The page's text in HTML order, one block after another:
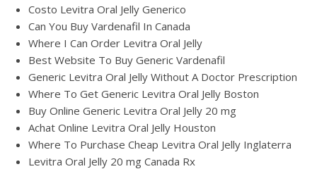
Costo Levitra Oral Jelly Generico
Can You Buy Vardenafil In Canada
Where I Can Order Levitra Oral Jelly
Best Website To Buy Generic Vardenafil
Generic Levitra Oral Jelly Without A Doctor Prescription
Where To Get Generic Levitra Oral Jelly Boston
Buy Online Generic Levitra Oral Jelly 20 mg
Achat Online Levitra Oral Jelly Houston
Where To Purchase Cheap Levitra Oral Jelly Inglaterra
Levitra Oral Jelly 20 mg Canada Rx